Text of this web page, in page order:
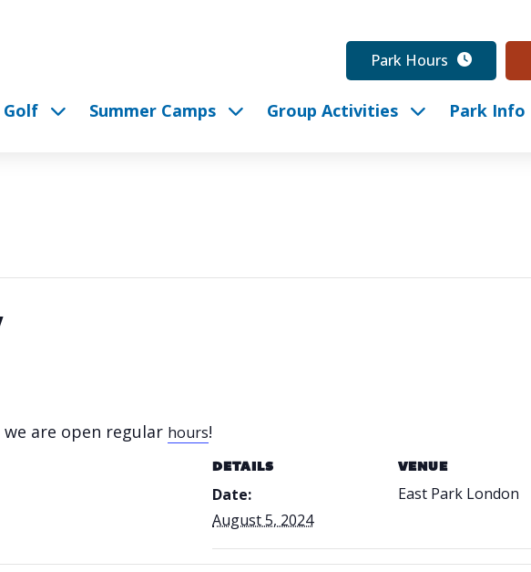
Park Hours
Golf Summer Camps Group Activities Park Info
we are open regular hours!
DETAILS
Date:
August 5, 2024
VENUE
East Park London